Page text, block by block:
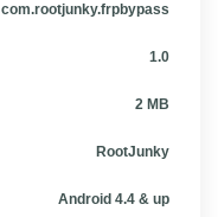
com.rootjunky.frpbypass
1.0
2 MB
RootJunky
Android 4.4 & up